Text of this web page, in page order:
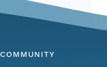
COMMUNITY